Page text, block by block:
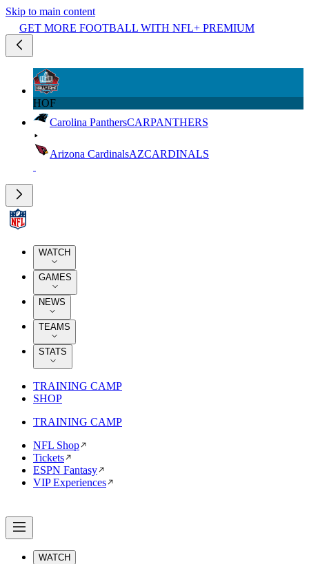
Skip to main content
GET MORE FOOTBALL WITH NFL+ PREMIUM
HOF
Carolina PanthersCARPANTHERS
Arizona CardinalsAZCARDINALS
WATCH
GAMES
NEWS
TEAMS
STATS
TRAINING CAMP
SHOP
TRAINING CAMP
NFL Shop
Tickets
ESPN Fantasy
VIP Experiences
WATCH